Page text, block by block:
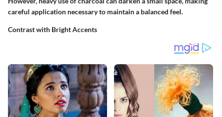
careful application necessary to maintain a balanced feel.
Contrast with Bright Accents